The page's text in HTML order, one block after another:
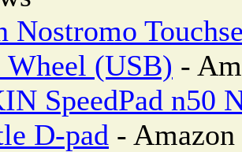
Nostromo
(USB) -
SpeedPad n50
D-pad -